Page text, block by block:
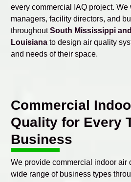
every commercial IAQ project.
managers, facility directors, and
throughoutSouth Mississippi
Louisiana to design air quality
and needs of their space.
Commercial
Quality for Every
Business
We provide commercial indoor air
wide range of business types